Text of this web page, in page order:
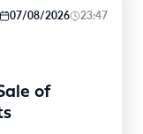
07/08/2026 23:47
of